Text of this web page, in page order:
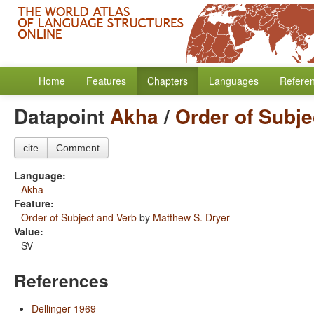
Home Features Chapters Languages
DatapointAkha/ Order of
cite Comment
Language:
Akha
Feature:
Order of Subject and Verb by Matthew S. Dryer
Value:
SV
References
Dellinger 1969